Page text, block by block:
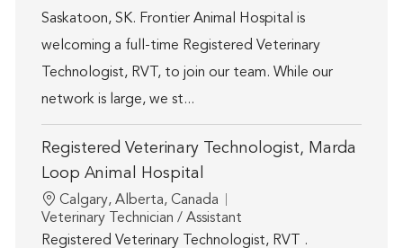
Saskatoon, SK. Frontier Animal Hospital is
welcoming a full-time Registered Veterinary
Technologist, RVT, to join our team. While our
network is large, we st...
Registered Veterinary Technologist, Marda
Loop Animal Hospital
Location
Calgary, Alberta, Canada
Category
Veterinary Technician / Assistant
Registered Veterinary Technologist, RVT .